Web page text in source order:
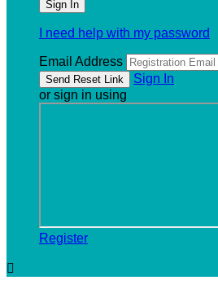
I need help with my password
Email Address
Sign In
or sign in using
Register
